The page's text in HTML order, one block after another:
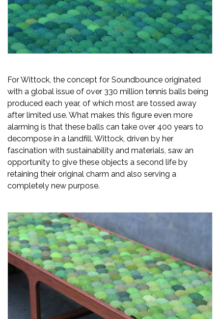
For Wittock, the concept for Soundbounce originated
with a global issue of over 330 million tennis balls being
produced each year, of which most are tossed away
after limited use. What makes this figure even more
alarming is that these balls can take over 400 years to
decompose in a landfill. Wittock, driven by her
fascination with sustainability and materials, saw an
opportunity to give these objects a second life by
retaining their original charm and also serving a
completely new purpose.